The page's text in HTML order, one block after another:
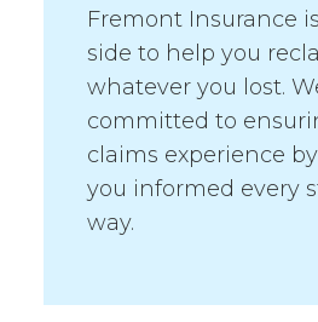
Fremont Insurance
side to help you
whatever you lost.
committed to
claims experience
you informed every
way.